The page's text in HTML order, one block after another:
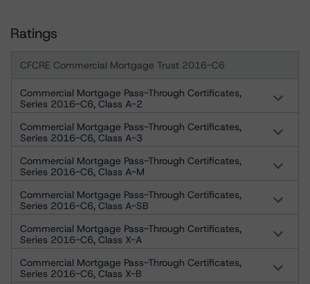
Ratings
CFCRE Commercial Mortgage Trust 2016-C6
Commercial Mortgage Pass-Through Certificates,
Series 2016-C6, Class A-2
Commercial Mortgage Pass-Through Certificates,
Series 2016-C6, Class A-3
Commercial Mortgage Pass-Through Certificates,
Series 2016-C6, Class A-M
Commercial Mortgage Pass-Through Certificates,
Series 2016-C6, Class A-SB
Commercial Mortgage Pass-Through Certificates,
Series 2016-C6, Class X-A
Commercial Mortgage Pass-Through Certificates,
Series 2016-C6, Class X-B